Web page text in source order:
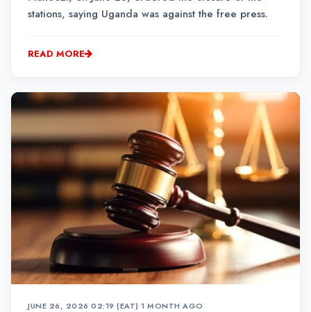
stations, saying Uganda was against the free press.
READ MORE
JUNE 26, 2026 02:19 (EAT)•1 MONTH AGO